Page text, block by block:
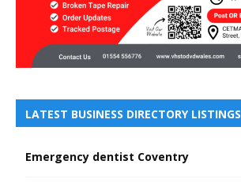
LATEST BUSINESS DIRECTORY LISTINGS
Emergency dentist Coventry